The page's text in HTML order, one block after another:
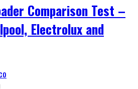
Comparison Test –
Electrolux and